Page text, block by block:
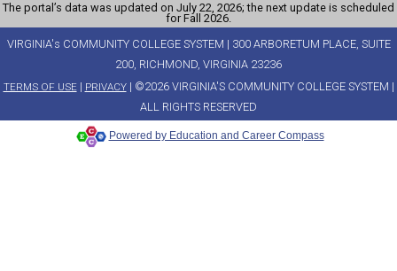
The portal’s data was updated on July 22, 2026; the next update is scheduled
for Fall 2026.
VIRGINIA's COMMUNITY COLLEGE SYSTEM | 300 ARBORETUM PLACE, SUITE
200, RICHMOND, VIRGINIA 23236
TERMS OF USE| PRIVACY| ©2026 VIRGINIA'S COMMUNITY COLLEGE SYSTEM |
ALL RIGHTS RESERVED
Powered by Education and Career Compass